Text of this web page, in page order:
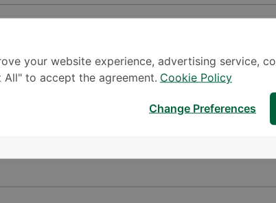
your website experience, advertising service,
to accept the agreement. Cookie Policy
Change Preferences